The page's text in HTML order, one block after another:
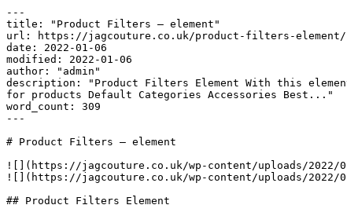
---
title: "Product Filters – element"
url: https://jagcouture.co.uk/product-filters-element/
date: 2022-01-06
modified: 2022-01-06
author: "admin"
description: "Product Filters Element With this
for products Default Categories Accessories Best..."
word_count: 309
---
# Product Filters – element
![](https://jagcouture.co.uk/wp-content/uploads/2022/
![](https://jagcouture.co.uk/wp-content/uploads/2022/
## Product Filters Element